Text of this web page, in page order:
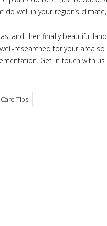
do well in your region’s
and then finally beautiful
researched for your area
Get in touch with us
Care Tips